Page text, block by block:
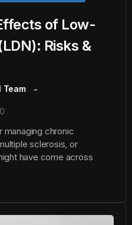
of Low-
Risks &
Team
0
managing chronic
sclerosis, or
have come across